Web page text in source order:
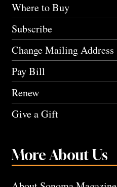
Where to Buy
Subscribe
Change Mailing Address
Pay Bill
Renew
Give a Gift
More About Us